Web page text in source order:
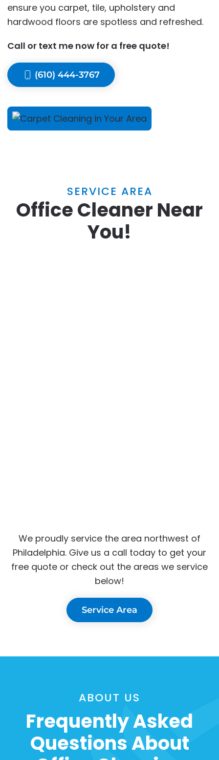
ensure you carpet, tile, upholstery and
hardwood floors are spotless and refreshed.
Call or text me now for a free quote!
(610) 444-3767
SERVICE AREA
Office Cleaner Near
You!
We proudly service the area northwest of
Philadelphia. Give us a call today to get your
free quote or check out the areas we service
below!
Service Area
ABOUT US
Frequently Asked
Questions About